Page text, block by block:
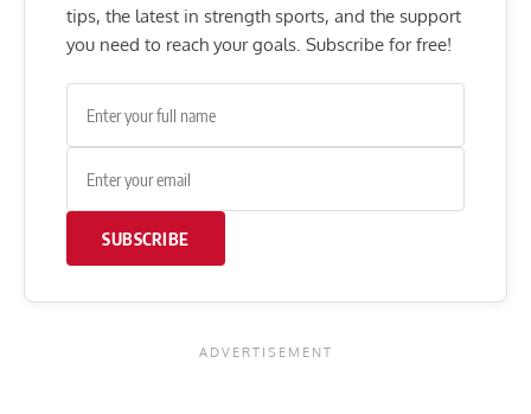
tips, the latest in strength sports, and the support
you need to reach your goals. Subscribe for free!
SUBSCRIBE